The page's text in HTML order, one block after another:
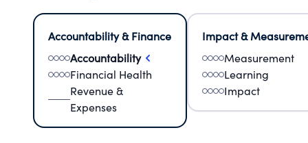
Accountability & Finance
Accountability
Financial Health
Revenue &
Expenses
Impact &
Measurement
Learning
Impact